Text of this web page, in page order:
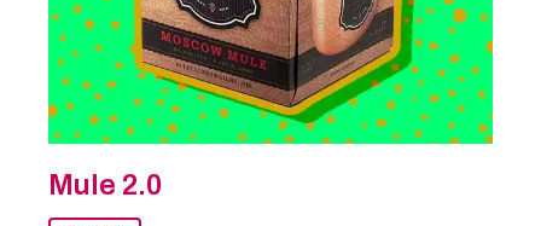
Mule 2.0